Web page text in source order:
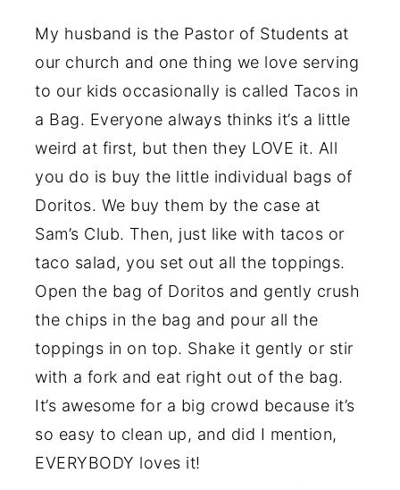
My husband is the Pastor of Students at
our church and one thing we love serving
to our kids occasionally is called Tacos in
a Bag. Everyone always thinks it’s a little
weird at first, but then they LOVE it. All
you do is buy the little individual bags of
Doritos. We buy them by the case at
Sam’s Club. Then, just like with tacos or
taco salad, you set out all the toppings.
Open the bag of Doritos and gently crush
the chips in the bag and pour all the
toppings in on top. Shake it gently or stir
with a fork and eat right out of the bag.
It’s awesome for a big crowd because it’s
so easy to clean up, and did I mention,
EVERYBODY loves it!